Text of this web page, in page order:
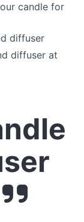
candle for
diffuser
diffuser at